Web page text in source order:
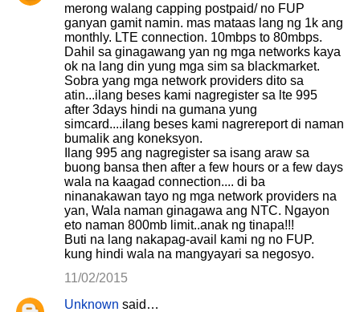
merong walang capping postpaid/ no FUP
ganyan gamit namin. mas mataas lang ng 1k ang
monthly. LTE connection. 10mbps to 80mbps.
Dahil sa ginagawang yan ng mga networks kaya
ok na lang din yung mga sim sa blackmarket.
Sobra yang mga network providers dito sa
atin...ilang beses kami nagregister sa lte 995
after 3days hindi na gumana yung
simcard....ilang beses kami nagrereport di naman
bumalik ang koneksyon.
Ilang 995 ang nagregister sa isang araw sa
buong bansa then after a few hours or a few days
wala na kaagad connection.... di ba
ninanakawan tayo ng mga network providers na
yan, Wala naman ginagawa ang NTC. Ngayon
eto naman 800mb limit..anak ng tinapa!!!
Buti na lang nakapag-avail kami ng no FUP.
kung hindi wala na mangyayari sa negosyo.
11/02/2015
Unknown said…